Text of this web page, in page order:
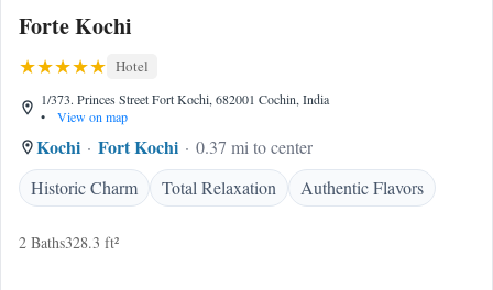
Forte Kochi
Hotel
1/373. Princes Street Fort Kochi, 682001 Cochin, India
•
View on map
Kochi Fort Kochi
0.37 mi to center
Historic Charm
Total Relaxation Authentic Flavors
2 Baths328.3 ft²